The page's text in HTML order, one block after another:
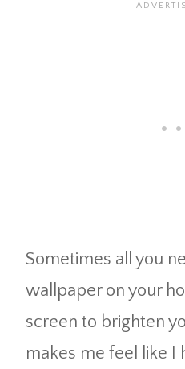
Sometimes all you
wallpaper on your
screen to brighten
makes me feel like I